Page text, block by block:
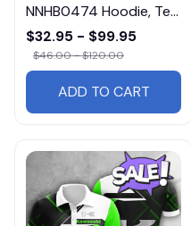
NNHB0474 Hoodie, Tee,
Polo, SweatShirt...
$32.95 - $99.95
$46.00 - $120.00
ADD TO CART